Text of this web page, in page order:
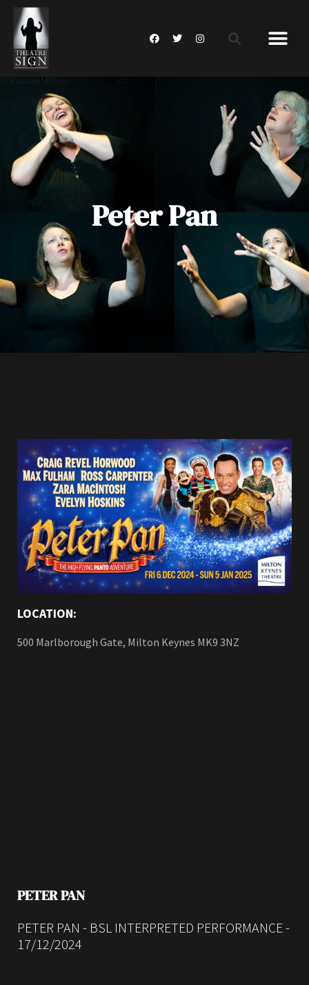
Peter Pan
LOCATION:
500 Marlborough Gate, Milton Keynes MK9 3NZ
PETER PAN
PETER PAN - BSL INTERPRETED PERFORMANCE -
17/12/2024